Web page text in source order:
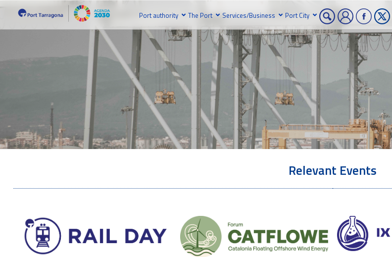
Port authority The Port Services/Business Port City
Relevant Events